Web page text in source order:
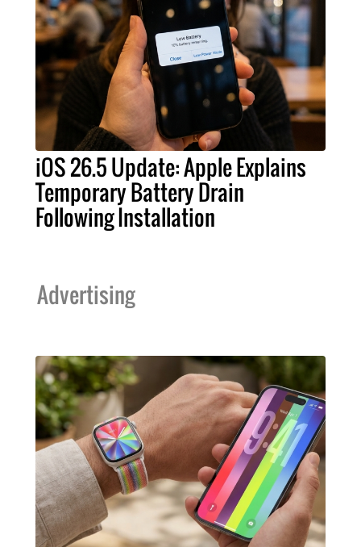
iOS 26.5 Update: Apple Explains
Temporary Battery Drain
Following Installation
Advertising